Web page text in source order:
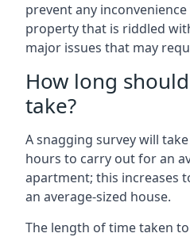
prevent any
property that is riddled
major issues that may
How long
take?
A snagging survey will
hours to carry out for an
apartment; this increases
an average-sized house.
The length of time taken